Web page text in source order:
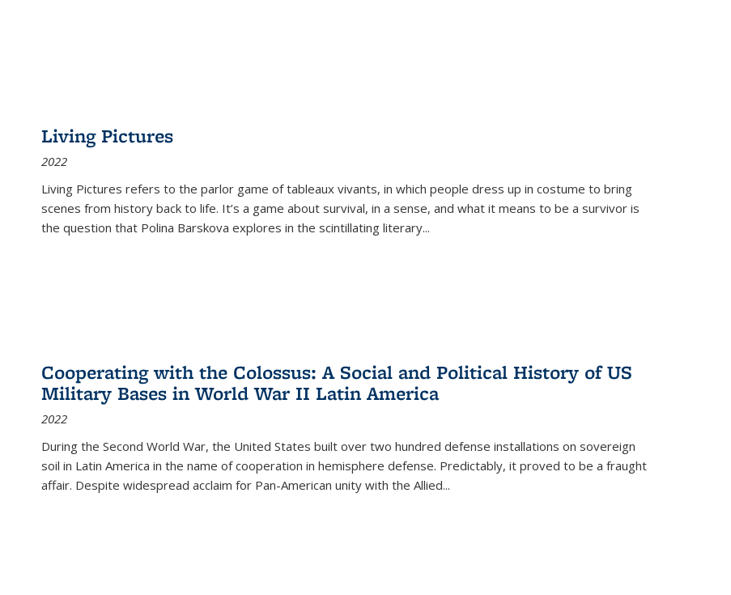
Living Pictures
2022
Living Pictures refers to the parlor game of tableaux vivants, in which people dress up in costume to bring
scenes from history back to life. It’s a game about survival, in a sense, and what it means to be a survivor is
the question that Polina Barskova explores in the scintillating literary...
Cooperating with the Colossus: A Social and Political History of US
Military Bases in World War II Latin America
2022
During the Second World War, the United States built over two hundred defense installations on sovereign
soil in Latin America in the name of cooperation in hemisphere defense. Predictably, it proved to be a fraught
affair. Despite widespread acclaim for Pan-American unity with the Allied...